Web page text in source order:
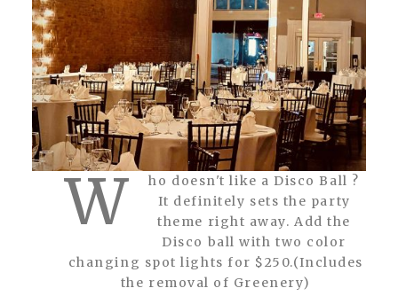
W
ho doesn't like a Disco Ball ?
It definitely sets the party
theme right away. Add the
Disco ball with two color
changing spot lights for $250.(Includes
the removal of Greenery)